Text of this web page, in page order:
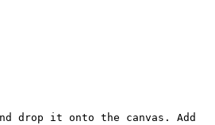
drop it onto the canvas. Add